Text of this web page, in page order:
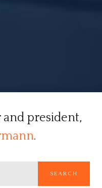
president,
.
SEARCH